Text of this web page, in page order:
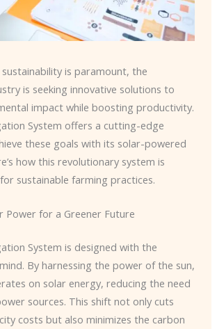
is paramount, the
is seeking innovative solutions to
impact while boosting productivity.
System offers a cutting-edge
these goals with its solar-powered
how this revolutionary system is
sustainable farming practices.
Power for a Greener Future
System is designed with the
By harnessing the power of the sun,
on solar energy, reducing the need
sources. This shift not only cuts
costs but also minimizes the carbon